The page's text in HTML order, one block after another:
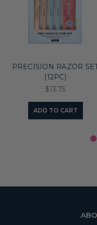
PRECISION RAZOR
(12PC)
$13.75
ADD TO CART